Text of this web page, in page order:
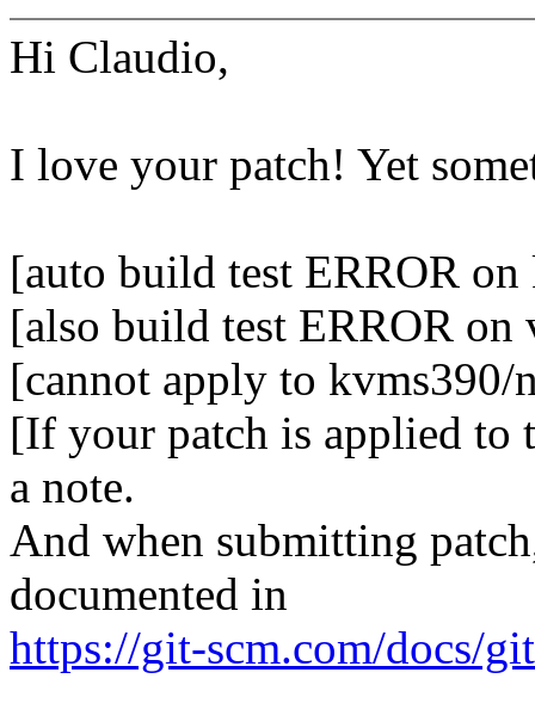
Hi Claudio,
I love your patch! Yet
[auto build test ERROR
[also build test ERROR
[cannot apply to kvms390/
[If your patch is applied to
a note.
And when submitting
documented in
https://git-scm.com/docs/